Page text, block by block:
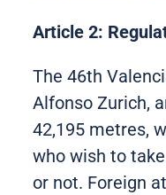
Article 2:
The 46th
Alfonso Zurich,
42,195 metres,
who wish to
or not. Foreign